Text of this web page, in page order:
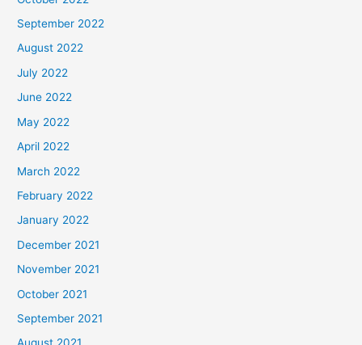
September 2022
August 2022
July 2022
June 2022
May 2022
April 2022
March 2022
February 2022
January 2022
December 2021
November 2021
October 2021
September 2021